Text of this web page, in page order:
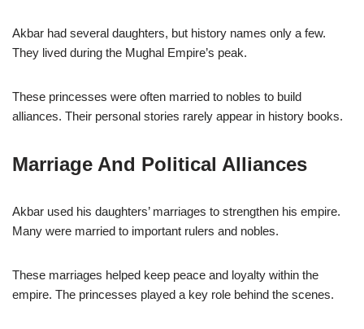
Akbar had several daughters, but history names only a few.
They lived during the Mughal Empire’s peak.
These princesses were often married to nobles to build
alliances. Their personal stories rarely appear in history books.
Marriage And Political Alliances
Akbar used his daughters’ marriages to strengthen his empire.
Many were married to important rulers and nobles.
These marriages helped keep peace and loyalty within the
empire. The princesses played a key role behind the scenes.